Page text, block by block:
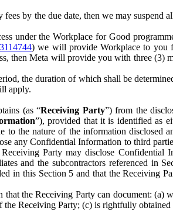
by the due date, then we may suspend
under the Workplace for Good
) we will provide Workplace to you
then Meta will provide you with three (3)
the duration of which shall be
apply.
(as “Receiving Party”) from the
”), provided that it is identified as
the nature of the information disclosed
any Confidential Information to third
Party may disclose Confidential
and the subcontractors referenced in
in this Section 5 and that the Receiving
the Receiving Party can document: (a)
Receiving Party; (c) is rightfully